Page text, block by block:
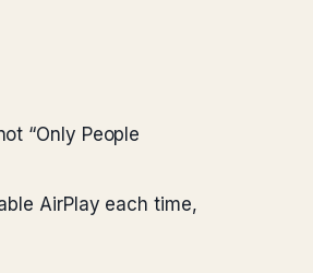
“Only People
AirPlay each time,